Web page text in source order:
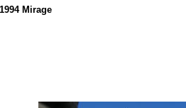
1994 Mirage